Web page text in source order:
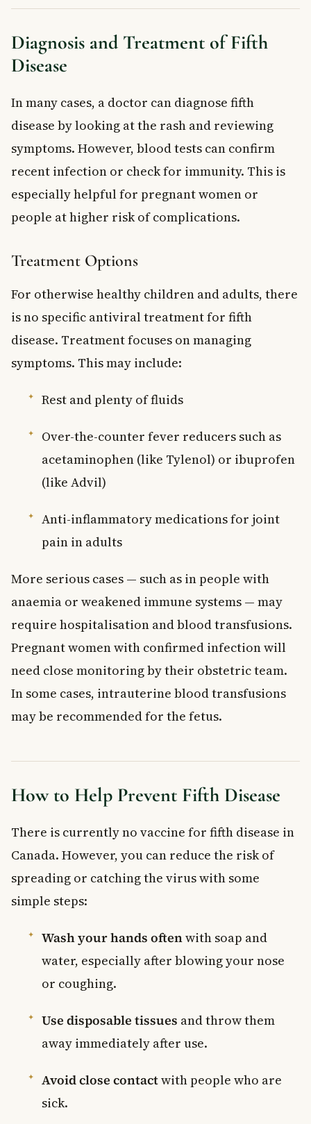
Diagnosis and Treatment of Fifth
Disease
In many cases, a doctor can diagnose fifth
disease by looking at the rash and reviewing
symptoms. However, blood tests can confirm
recent infection or check for immunity. This is
especially helpful for pregnant women or
people at higher risk of complications.
Treatment Options
For otherwise healthy children and adults, there
is no specific antiviral treatment for fifth
disease. Treatment focuses on managing
symptoms. This may include:
Rest and plenty of fluids
Over-the-counter fever reducers such as
acetaminophen (like Tylenol) or ibuprofen
(like Advil)
Anti-inflammatory medications for joint
pain in adults
More serious cases — such as in people with
anaemia or weakened immune systems — may
require hospitalisation and blood transfusions.
Pregnant women with confirmed infection will
need close monitoring by their obstetric team.
In some cases, intrauterine blood transfusions
may be recommended for the fetus.
How to Help Prevent Fifth Disease
There is currently no vaccine for fifth disease in
Canada. However, you can reduce the risk of
spreading or catching the virus with some
simple steps:
Wash your hands oftenwith soap and
water, especially after blowing your nose
or coughing.
Use disposable tissues and throw them
away immediately after use.
Avoid close contactwith people who are
sick.